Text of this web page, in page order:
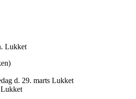
Lukket
d. 29. marts Lukket